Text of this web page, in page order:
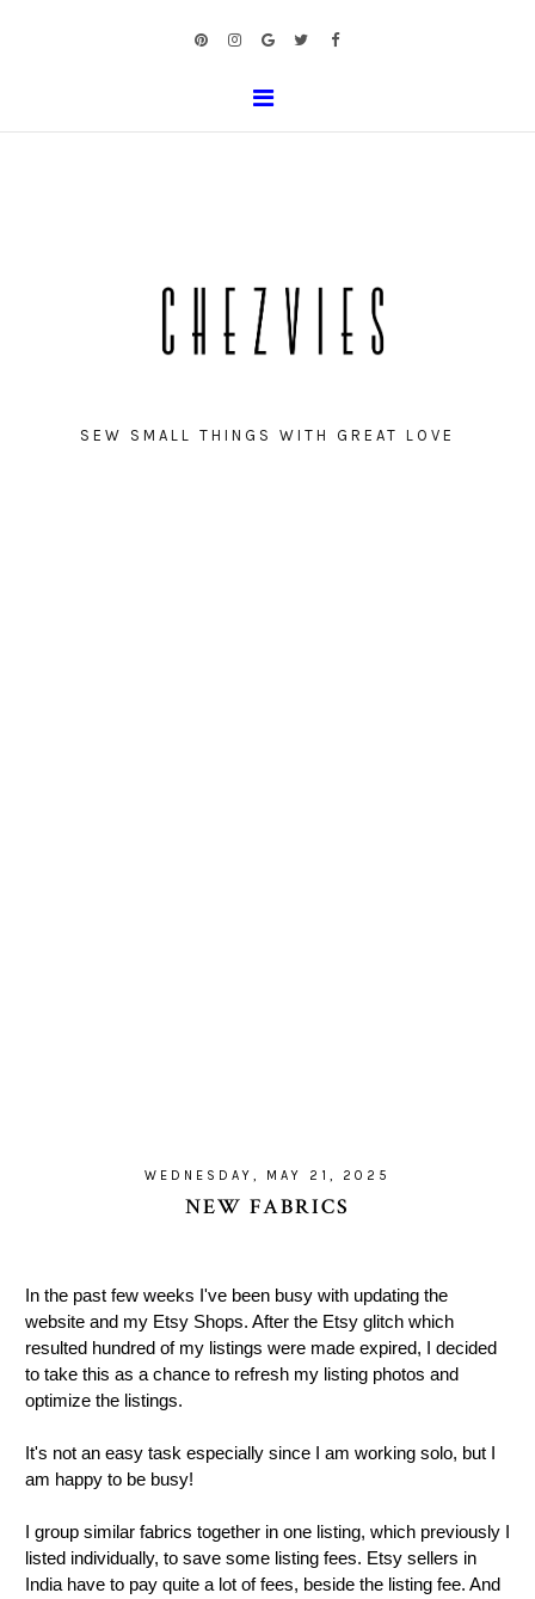
SEW SMALL THINGS WITH GREAT LOVE
WEDNESDAY, MAY 21, 2025
NEW FABRICS
In the past few weeks I've been busy with updating the
website and my Etsy Shops. After the Etsy glitch which
resulted hundred of my listings were made expired, I decided
to take this as a chance to refresh my listing photos and
optimize the listings.
It's not an easy task especially since I am working solo, but I
am happy to be busy!
I group similar fabrics together in one listing, which previously I
listed individually, to save some listing fees. Etsy sellers in
India have to pay quite a lot of fees, beside the listing fee. And